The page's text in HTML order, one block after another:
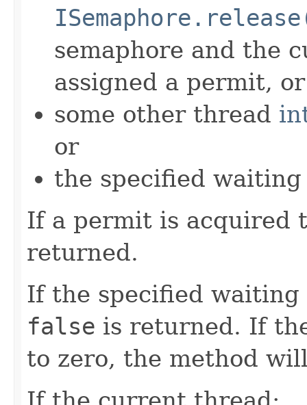
semaphore and the
assigned a permit, or
some other thread
or
the specified waiting
If a permit is acquired
returned.
If the specified waiting
false is returned. If
to zero, the method